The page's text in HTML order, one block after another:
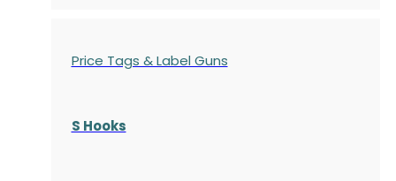
Price Tags & Label Guns
S Hooks